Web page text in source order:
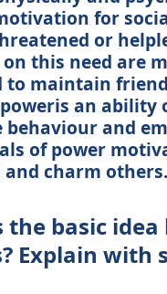
for
or
this need are
to maintain
an ability
behaviour and
of power
charm others.
basic idea
Explain with